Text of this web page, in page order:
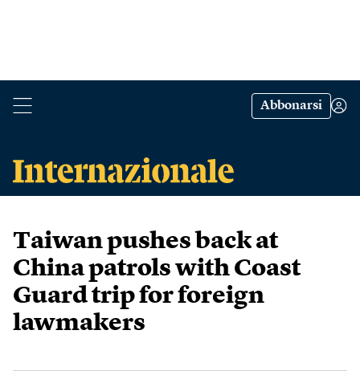
Abbonarsi
Taiwan pushes back at
China patrols with Coast
Guard trip for foreign
lawmakers